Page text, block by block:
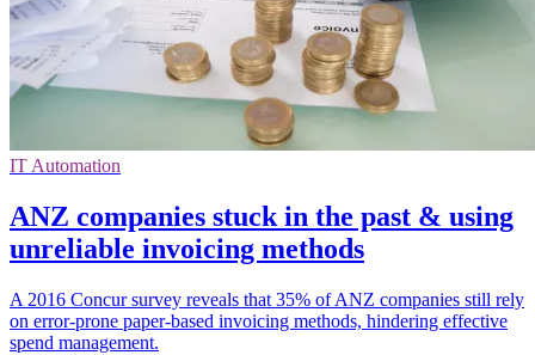
IT Automation
ANZ companies stuck in the past & using
unreliable invoicing methods
A 2016 Concur survey reveals that 35% of ANZ companies still rely
on error-prone paper-based invoicing methods, hindering effective
spend management.